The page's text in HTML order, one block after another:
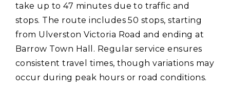
take up to 47 minutes due to traffic and
stops. The route includes 50 stops‚ starting
from Ulverston Victoria Road and ending at
Barrow Town Hall. Regular service ensures
consistent travel times‚ though variations may
occur during peak hours or road conditions.